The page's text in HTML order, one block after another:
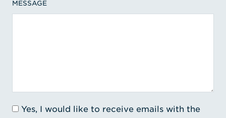
MESSAGE
Yes, I would like to receive emails with the